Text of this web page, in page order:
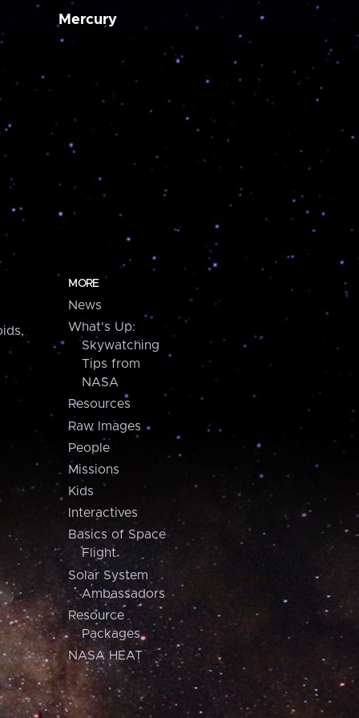
Mercury
MORE
News
What's Up:
Skywatching
Tips from
NASA
Resources
Raw Images
People
Missions
Kids
Interactives
Basics of Space
Flight
Solar System
Ambassadors
Resource
Packages
NASA HEAT